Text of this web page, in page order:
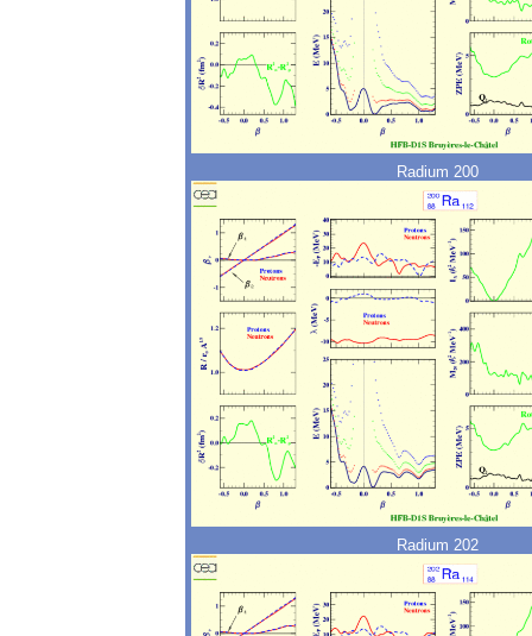
Radium 200
Radium 202